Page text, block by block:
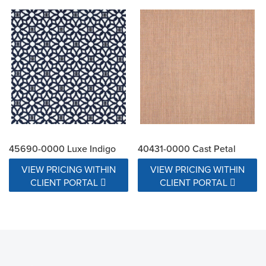
45690-0000 Luxe Indigo
VIEW PRICING WITHIN
CLIENT PORTAL
40431-0000 Cast Petal
VIEW PRICING WITHIN
CLIENT PORTAL